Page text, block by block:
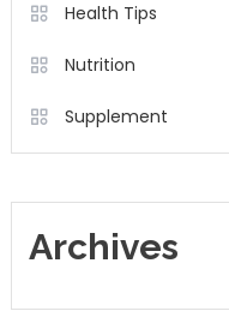
Health Tips
Nutrition
Supplement
Archives